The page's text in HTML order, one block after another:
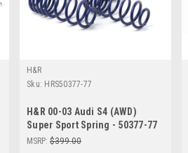
H&R
Sku: HRS50377-77
H&R 00-03 Audi S4 (AWD)
Super Sport Spring - 50377-77
MSRP: $399.00